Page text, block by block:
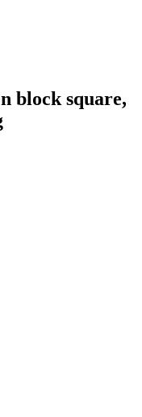
block square,